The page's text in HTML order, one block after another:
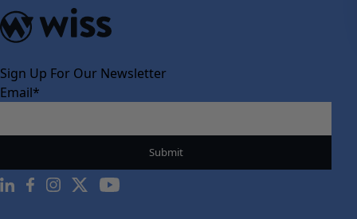
Sign Up For Our Newsletter
Email*